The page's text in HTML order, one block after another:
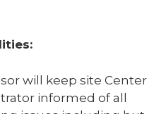
will keep site Center
informed of all